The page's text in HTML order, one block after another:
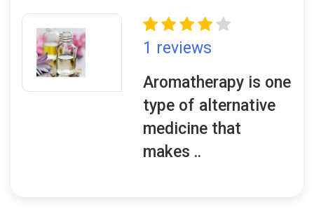
1 reviews
Aromatherapy is one
type of alternative
medicine that
makes ..